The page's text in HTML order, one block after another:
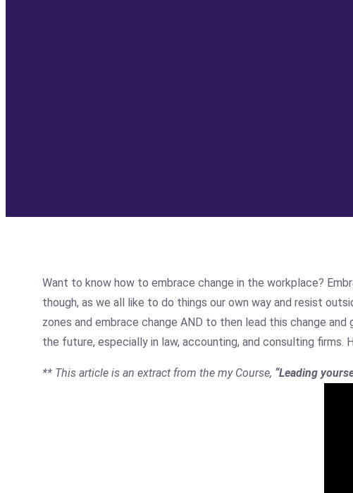
Want to know how to embrace change in the workplace?
though, as we all like to do things our own way and resist
zones and embrace change AND to then lead this change
the future, especially in law, accounting, and consulting
** This article is an extract from the my Course, “Leading